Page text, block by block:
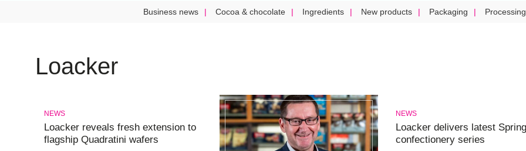
Business news Cocoa & chocolate Ingredients New products Packaging Processing
Loacker
NEWS
Loacker reveals fresh extension to
flagship Quadratini wafers
NEWS
Loacker delivers latest
confectionery series